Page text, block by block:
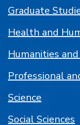
Graduate
Health and
Humanities
Professional
Science
Social Sciences